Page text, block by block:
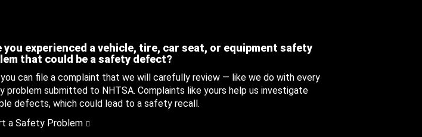
you experienced a vehicle, tire, car seat, or equipment safety
that could be a safety defect?
can file a complaint that we will carefully review — like we do with every
problem submitted to NHTSA. Complaints like yours help us investigate
defects, which could lead to a safety recall.
a Safety Problem